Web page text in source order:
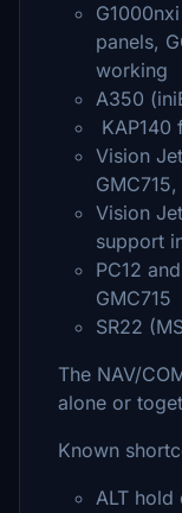
panels,
working
A350
KAP140
Vision
Vision
support
PC12
GMC715
SR22
The NAV/
alone or
Known
ALT hold